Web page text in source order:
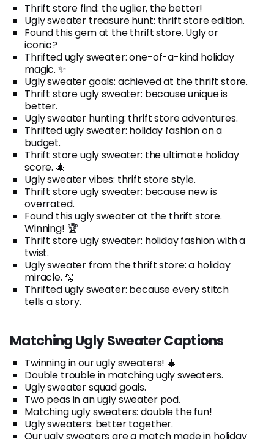
Thrift store find: the uglier, the better!
Ugly sweater treasure hunt: thrift store edition.
Found this gem at the thrift store. Ugly or
iconic?
Thrifted ugly sweater: one-of-a-kind holiday
magic. ✨
Ugly sweater goals: achieved at the thrift store.
Thrift store ugly sweater: because unique is
better.
Ugly sweater hunting: thrift store adventures.
Thrifted ugly sweater: holiday fashion on a
budget.
Thrift store ugly sweater: the ultimate holiday
score. 🎄
Ugly sweater vibes: thrift store style.
Thrift store ugly sweater: because new is
overrated.
Found this ugly sweater at the thrift store.
Winning! 🏆
Thrift store ugly sweater: holiday fashion with a
twist.
Ugly sweater from the thrift store: a holiday
miracle. 🎅
Thrifted ugly sweater: because every stitch
tells a story.
Matching Ugly Sweater Captions
Twinning in our ugly sweaters! 🎄
Double trouble in matching ugly sweaters.
Ugly sweater squad goals.
Two peas in an ugly sweater pod.
Matching ugly sweaters: double the fun!
Ugly sweaters: better together.
Our ugly sweaters are a match made in holiday